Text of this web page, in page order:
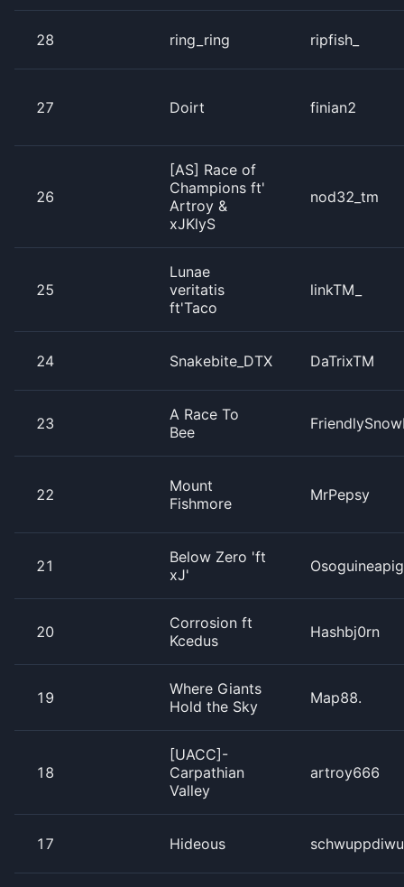
28 ring_ring ripfish_
27 Doirt finian2
26
[AS] Race of
Champions ft'
Artroy &
xJKlyS
nod32_tm
25
Lunae
veritatis
ft'Taco
linkTM_
24 Snakebite_DTX DaTrixTM
23
A Race To
Bee
22
Mount
Fishmore
MrPepsy
21
Below Zero 'ft
xJ'
Osoguineapig
20
Corrosion ft
Kcedus
Hashbj0rn
19
Where Giants
Hold the Sky
Map88.
18
[UACC]-
Carpathian
Valley
artroy666
17 Hideous